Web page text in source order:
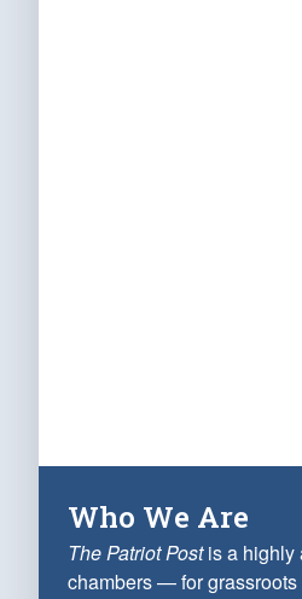
Who We Are
The Patriot Postis a highly
chambers — for